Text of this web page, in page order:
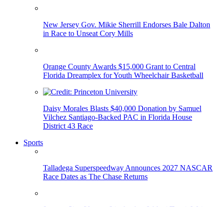
New Jersey Gov. Mikie Sherrill Endorses Bale Dalton
in Race to Unseat Cory Mills
Orange County Awards $15,000 Grant to Central
Florida Dreamplex for Youth Wheelchair Basketball
Daisy Morales Blasts $40,000 Donation by Samuel
Vilchez Santiago-Backed PAC in Florida House
District 43 Race
Sports
Talladega Superspeedway Announces 2027 NASCAR
Race Dates as The Chase Returns